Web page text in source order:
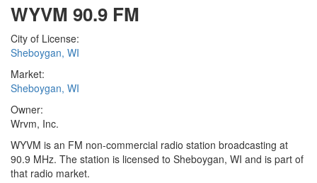
WYVM 90.9 FM
City of License:
Sheboygan, WI
Market:
Sheboygan, WI
Owner:
Wrvm, Inc.
WYVM is an FM non-commercial radio station broadcasting at
90.9 MHz. The station is licensed to Sheboygan, WI and is part of
that radio market.